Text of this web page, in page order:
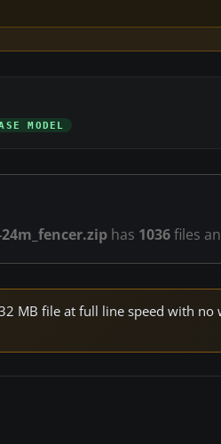
MODEL
has 1036files
MB file at full line speed with